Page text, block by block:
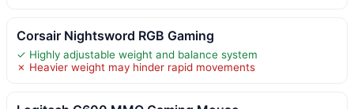
Corsair Nightsword RGB Gaming
✓ Highly adjustable weight and balance system
✗ Heavier weight may hinder rapid movements